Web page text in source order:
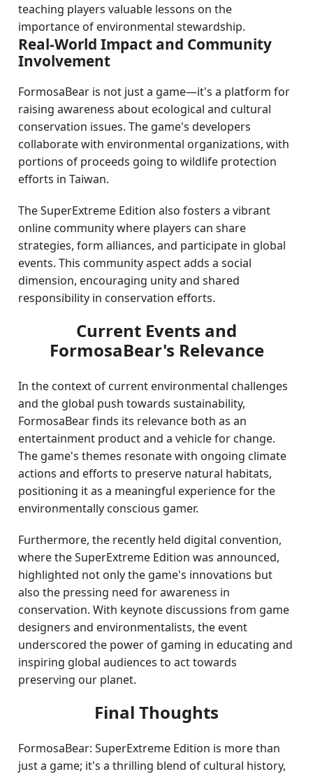
teaching players valuable lessons on the
importance of environmental stewardship.
Real-World Impact and Community
Involvement
FormosaBear is not just a game—it's a platform for
raising awareness about ecological and cultural
conservation issues. The game's developers
collaborate with environmental organizations, with
portions of proceeds going to wildlife protection
efforts in Taiwan.
The SuperExtreme Edition also fosters a vibrant
online community where players can share
strategies, form alliances, and participate in global
events. This community aspect adds a social
dimension, encouraging unity and shared
responsibility in conservation efforts.
Current Events and
FormosaBear's Relevance
In the context of current environmental challenges
and the global push towards sustainability,
FormosaBear finds its relevance both as an
entertainment product and a vehicle for change.
The game's themes resonate with ongoing climate
actions and efforts to preserve natural habitats,
positioning it as a meaningful experience for the
environmentally conscious gamer.
Furthermore, the recently held digital convention,
where the SuperExtreme Edition was announced,
highlighted not only the game's innovations but
also the pressing need for awareness in
conservation. With keynote discussions from game
designers and environmentalists, the event
underscored the power of gaming in educating and
inspiring global audiences to act towards
preserving our planet.
Final Thoughts
FormosaBear: SuperExtreme Edition is more than
just a game; it's a thrilling blend of cultural history,